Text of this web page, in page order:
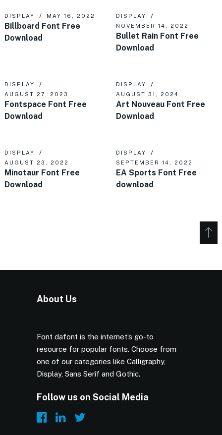
DISPLAY MAY 16, 2022
Billboard Font Free
Download
DISPLAY
NOVEMBER 14, 2022
Bullet Rain Font Free
Download
DISPLAY
AUGUST 27, 2023
Fontspace Font Free
Download
DISPLAY
AUGUST 31, 2024
Art Nouveau Font Free
Download
DISPLAY
AUGUST 23, 2022
Minotaur Font Free
Download
DISPLAY
SEPTEMBER 14, 2022
EA Sports Font Free
download
About Us
Font dafont is the internet’s go-to
resource for popular fonts. Choose from
one of our categories like Calligraphy,
Display, Sans Serif and Gothic.
Follow us on Social Media